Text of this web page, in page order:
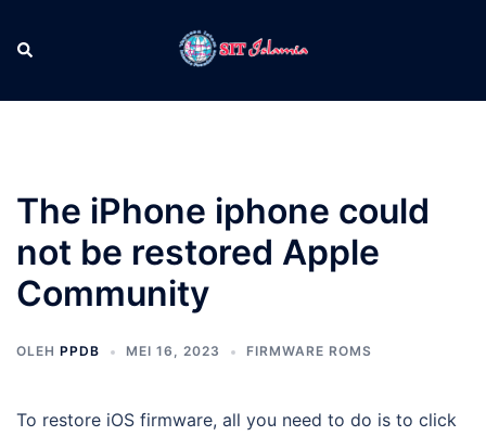
keCari
The iPhone iphone could
not be restored Apple
Community
OLEH PPDB MEI 16, 2023 FIRMWARE ROMS
To restore iOS firmware, all you need to do is to click